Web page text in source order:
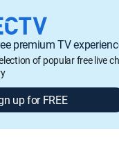
premium TV
of popular free live
up for FREE